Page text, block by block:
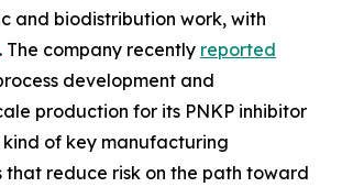
and biodistribution work, with
. The company recently reported
development and
production for its PNKP inhibitor
of key manufacturing
that reduce risk on the path toward